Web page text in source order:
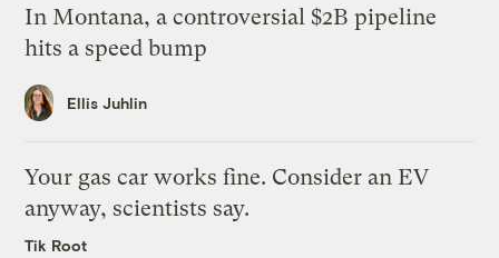
In Montana, a controversial $2B pipeline
hits a speed bump
Ellis Juhlin
Your gas car works fine. Consider an EV
anyway, scientists say.
Tik Root